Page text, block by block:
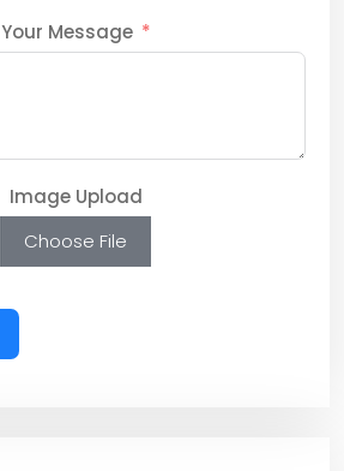
Your Message
Image Upload
Choose File